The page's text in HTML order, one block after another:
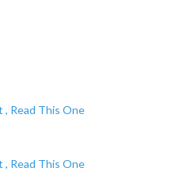
, Read This One
, Read This One